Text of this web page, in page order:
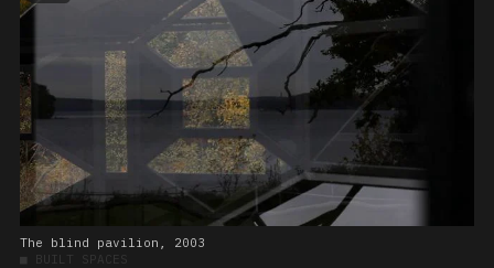
The blind pavilion, 2003
■ BUILT SPACES